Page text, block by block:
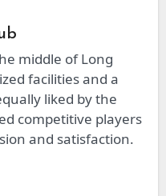
middle of Long
facilities and a
liked by the
competitive players
and satisfaction.